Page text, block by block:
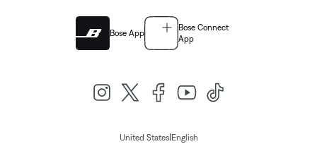
Bose App
Bose Connect
App
United States| English